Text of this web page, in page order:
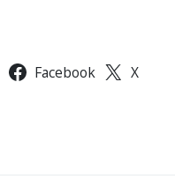
Facebook X